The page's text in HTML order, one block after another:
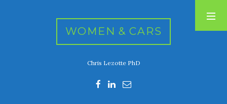
WOMEN & CARS
Chris Lezotte PhD